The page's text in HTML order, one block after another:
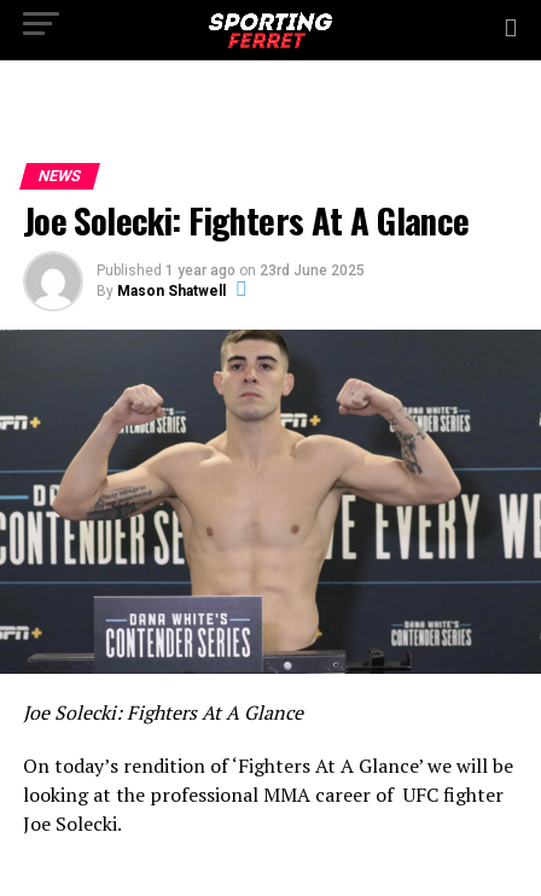
NEWS
Joe Solecki: Fighters At A Glance
Published 1 year ago on 23rd June 2025
By Mason Shatwell
Joe Solecki: Fighters At A Glance
On today’s rendition of ‘Fighters At A Glance’ we will be
looking at the professional MMA career of UFC fighter
Joe Solecki.